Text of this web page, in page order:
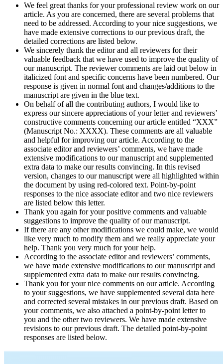
We feel great thanks for your professional review work on our
article. As you are concerned, there are several problems that
need to be addressed. According to your nice suggestions, we
have made extensive corrections to our previous draft, the
detailed corrections are listed below.
We sincerely thank the editor and all reviewers for their
valuable feedback that we have used to improve the quality of
our manuscript. The reviewer comments are laid out below in
italicized font and specific concerns have been numbered. Our
response is given in normal font and changes/additions to the
manuscript are given in the blue text.
On behalf of all the contributing authors, I would like to
express our sincere appreciations of your letter and reviewers’
constructive comments concerning our article entitled “XXX”
(Manuscript No.: XXXX). These comments are all valuable
and helpful for improving our article. According to the
associate editor and reviewers’ comments, we have made
extensive modifications to our manuscript and supplemented
extra data to make our results convincing. In this revised
version, changes to our manuscript were all highlighted within
the document by using red-colored text. Point-by-point
responses to the nice associate editor and two nice reviewers
are listed below this letter.
Thank you again for your positive comments and valuable
suggestions to improve the quality of our manuscript.
If there are any other modifications we could make, we would
like very much to modify them and we really appreciate your
help. Thank you very much for your help.
According to the associate editor and reviewers’ comments,
we have made extensive modifications to our manuscript and
supplemented extra data to make our results convincing.
Thank you for your nice comments on our article. According
to your suggestions, we have supplemented several data here
and corrected several mistakes in our previous draft. Based on
your comments, we also attached a point-by-point letter to
you and the other two reviewers. We have made extensive
revisions to our previous draft. The detailed point-by-point
responses are listed below.